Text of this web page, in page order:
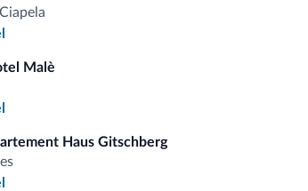
Malè
Haus Gitschberg